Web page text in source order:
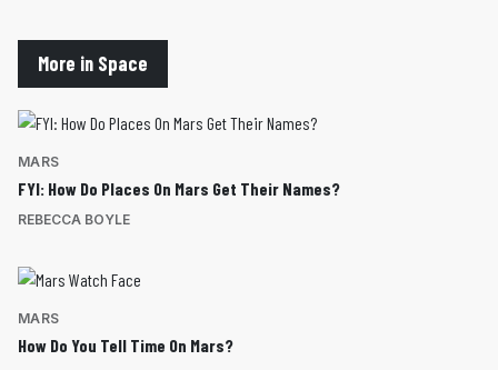
More in Space
MARS
FYI: How Do Places On Mars Get Their Names?
REBECCA BOYLE
MARS
How Do You Tell Time On Mars?